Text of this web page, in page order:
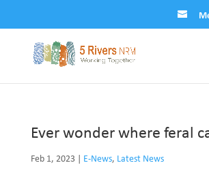
Ever wonder where feral
Feb 1, 2023| E-News, Latest News